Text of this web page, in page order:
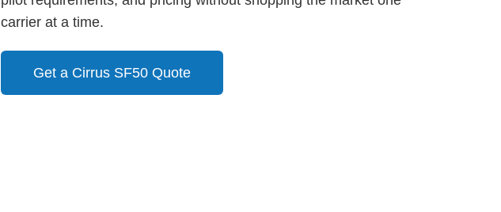
carrier at a time.
Get a Cirrus SF50 Quote